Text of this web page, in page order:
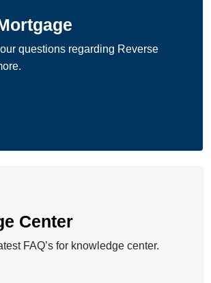
questions regarding Reverse
Center
FAQ’s for knowledge center.